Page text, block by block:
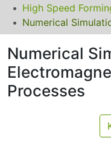
Statistiken
FAQ
Leitlinien
Zurück zur Startseite
High Speed
Numerical
Processes